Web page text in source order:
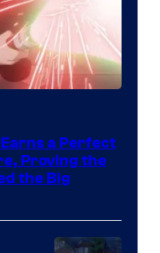
Earns a Perfect
Proving the
the Big